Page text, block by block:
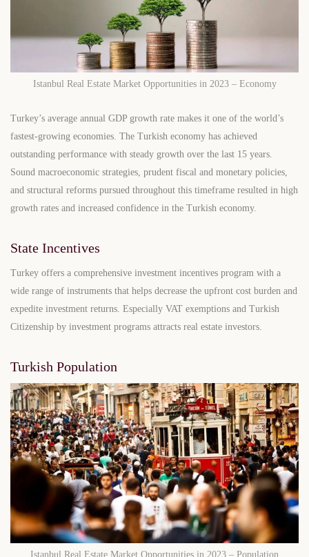
Istanbul Real Estate Market Opportunities in 2023 – Economy
Turkey’s average annual GDP growth rate makes it one of the world’s
fastest-growing economies. The Turkish economy has achieved
outstanding performance with steady growth over the last 15 years.
Sound macroeconomic strategies, prudent fiscal and monetary policies,
and structural reforms pursued throughout this timeframe resulted in high
growth rates and increased confidence in the Turkish economy.
State Incentives
Turkey offers a comprehensive investment incentives program with a
wide range of instruments that helps decrease the upfront cost burden and
expedite investment returns. Especially VAT exemptions and Turkish
Citizenship by investment programs attracts real estate investors.
Turkish Population
Istanbul Real Estate Market Opportunities in 2023 – Population